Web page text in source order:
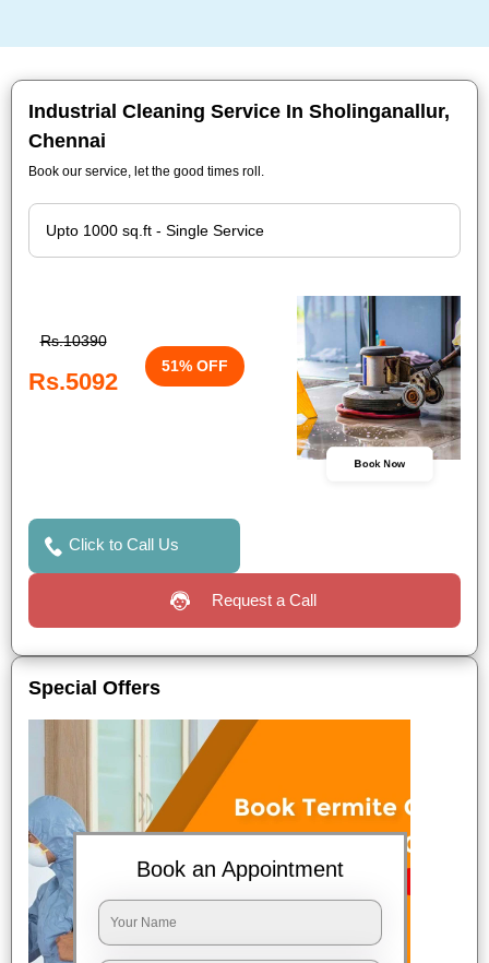
Industrial Cleaning Service In Sholinganallur,
Chennai
Book our service, let the good times roll.
Rs.10390
Rs.5092
51% OFF
Book Now
Click to Call Us
Request a Call
Special Offers
Book an Appointment